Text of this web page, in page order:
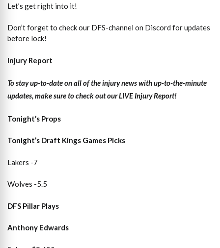
Let’s get right into it!
Don’t forget to check our DFS-channel on Discord for updates
before lock!
Injury Report
To stay up-to-date on all of the injury news with up-to-the-minute
updates, make sure to check out our LIVE Injury Report!
Tonight’s Props
Tonight’s Draft Kings Games Picks
Lakers -7
Wolves -5.5
DFS Pillar Plays
Anthony Edwards